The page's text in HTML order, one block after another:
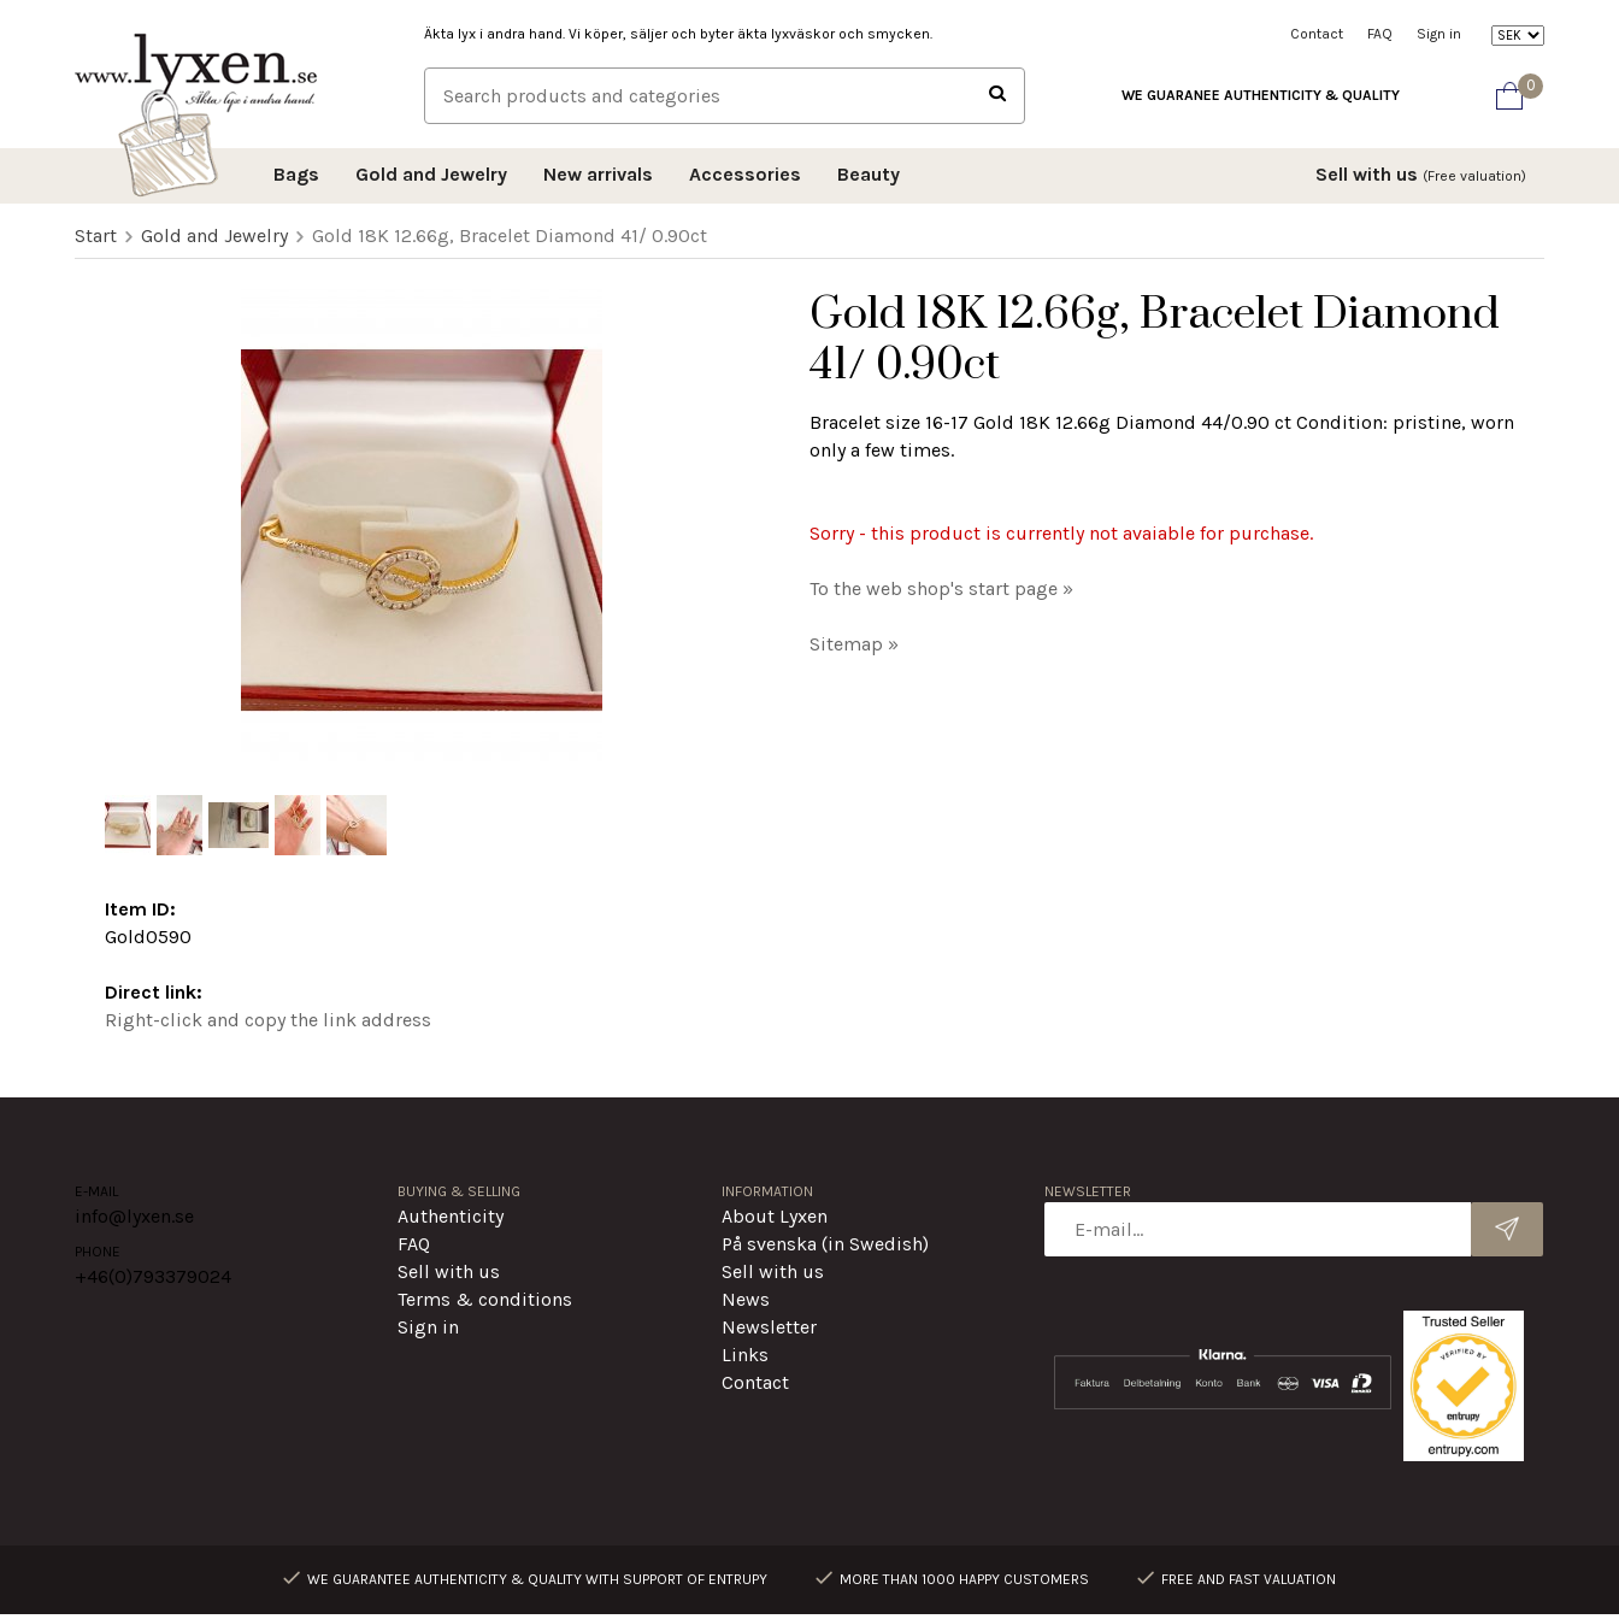
Äkta lyx i andra hand. Vi köper, säljer och byter äkta lyxväskor och smycken. Contact FAQ Sign in
0
WE GUARANEE AUTHENTICITY & QUALITY
Bags Gold and Jewelry New arrivals Accessories Beauty Sell with us (Free valuation)
Start Gold and Jewelry Gold 18K 12.66g, Bracelet Diamond 41/ 0.90ct
Gold 18K 12.66g, Bracelet Diamond
41/ 0.90ct
Bracelet size 16-17 Gold 18K 12.66g Diamond 44/0.90 ct Condition: pristine, worn
only a few times.
Sorry - this product is currently not avaiable for purchase.
To the web shop's start page »
Sitemap »
Item ID:
Gold0590
Direct link:
Right-click and copy the link address
E-MAIL
info@lyxen.se
PHONE
+46(0)793379024
BUYING & SELLING
Authenticity
FAQ
Sell with us
Terms & conditions
Sign in
INFORMATION
About Lyxen
På svenska (in Swedish)
Sell with us
News
Newsletter
Links
Contact
NEWSLETTER
WE GUARANTEE AUTHENTICITY & QUALITY WITH SUPPORT OF ENTRUPY MORE THAN 1000 HAPPY CUSTOMERS FREE AND FAST VALUATION